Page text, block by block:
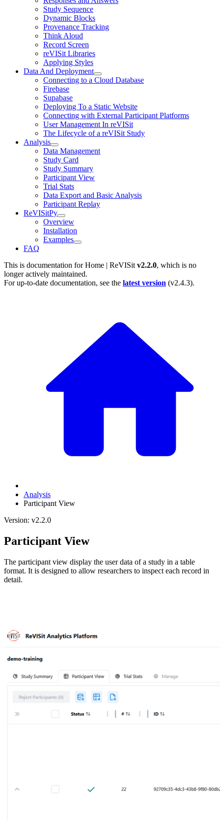
Study Sequence
Dynamic Blocks
Provenance Tracking
Think Aloud
Record Screen
reVISit Libraries
Applying Styles
Data And Deployment
Connecting to a Cloud Database
Firebase
Supabase
Deploying To a Static Website
Connecting with External Participant Platforms
User Management In reVISit
The Lifecycle of a reVISit Study
Analysis
Data Management
Study Card
Study Summary
Participant View
Trial Stats
Data Export and Basic Analysis
Participant Replay
ReVISitPy
Overview
Installation
Examples
FAQ
This is documentation forHome | ReVISit v2.2.0, which is no
longer actively maintained.
For up-to-date documentation, see the latest version (v2.4.3).
Analysis
Participant View
Version: v2.2.0
Participant View
The participant view display the user data of a study in a table
format. It is designed to allow researchers to inspect each record in
detail.